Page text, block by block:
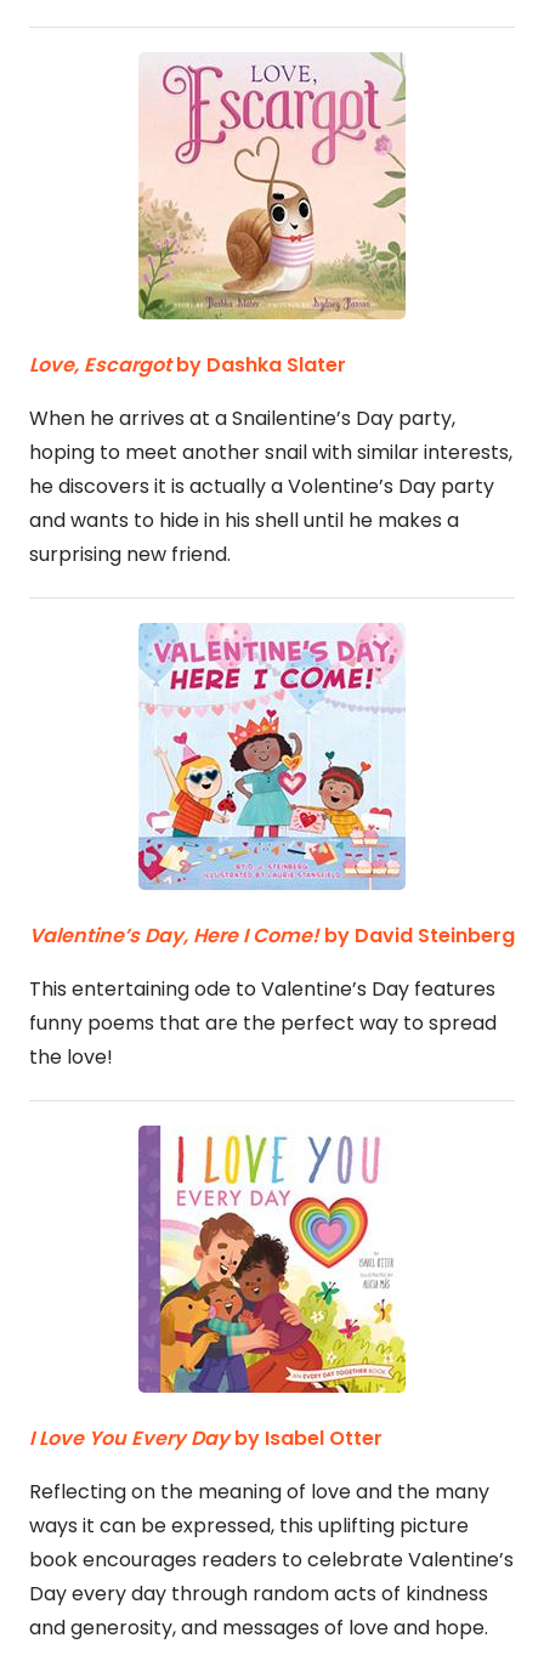
Love, Escargotby Dashka Slater
When he arrives at a Snailentine’s Day party,
hoping to meet another snail with similar interests,
he discovers it is actually a Volentine’s Day party
and wants to hide in his shell until he makes a
surprising new friend.
Valentine’s Day, Here I Come!by David Steinberg
This entertaining ode to Valentine’s Day features
funny poems that are the perfect way to spread
the love!
I Love You Every Dayby Isabel Otter
Reflecting on the meaning of love and the many
ways it can be expressed, this uplifting picture
book encourages readers to celebrate Valentine’s
Day every day through random acts of kindness
and generosity, and messages of love and hope.